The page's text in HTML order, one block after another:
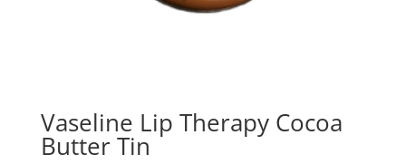
Vaseline Lip Therapy Cocoa
Butter Tin